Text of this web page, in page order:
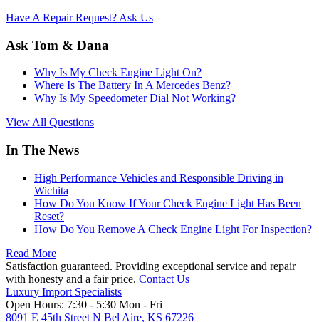
Have A Repair Request? Ask Us
Ask Tom & Dana
Why Is My Check Engine Light On?
Where Is The Battery In A Mercedes Benz?
Why Is My Speedometer Dial Not Working?
View All Questions
In The News
High Performance Vehicles and Responsible Driving in
Wichita
How Do You Know If Your Check Engine Light Has Been
Reset?
How Do You Remove A Check Engine Light For Inspection?
Read More
Satisfaction guaranteed. Providing exceptional service and repair
with honesty and a fair price. Contact Us
Luxury Import Specialists
Open Hours: 7:30 - 5:30 Mon - Fri
8091 E 45th Street N Bel Aire, KS 67226